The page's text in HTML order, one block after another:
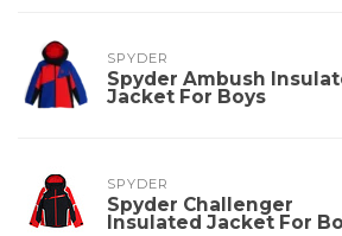
SPYDER
Spyder Ambush
Jacket For Boys
SPYDER
Spyder Challenger
Insulated Jacket For